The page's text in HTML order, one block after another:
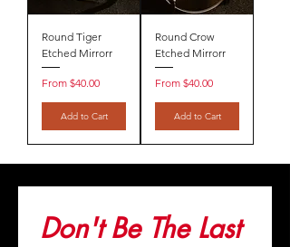
Round Tiger
Etched Mirrorr
From $40.00
Sale Price
Add to Cart
Round Crow
Etched Mirrorr
From $40.00
Sale Price
Add to Cart
Don't Be The Last